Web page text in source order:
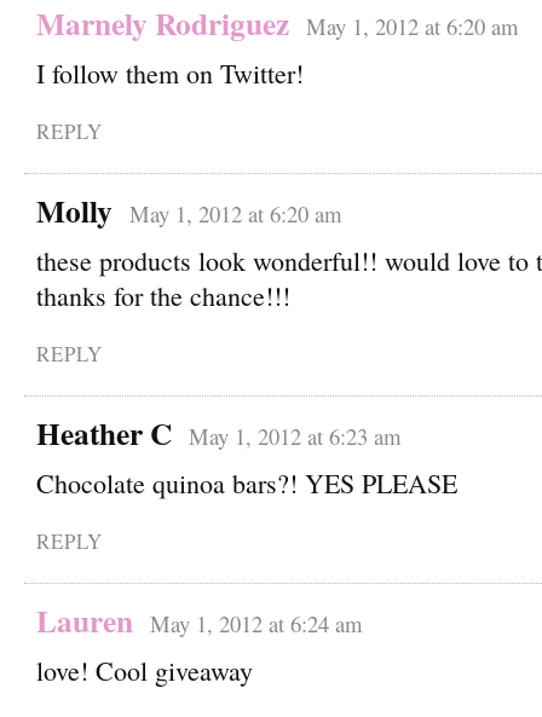
Marnely Rodriguez May 1, 2012 at 6:20 am
I follow them on Twitter!
REPLY
Molly May 1, 2012 at 6:20 am
these products look wonderful!! would love to
thanks for the chance!!!
REPLY
Heather C May 1, 2012 at 6:23 am
Chocolate quinoa bars?! YES PLEASE
REPLY
Lauren May 1, 2012 at 6:24 am
love! Cool giveaway